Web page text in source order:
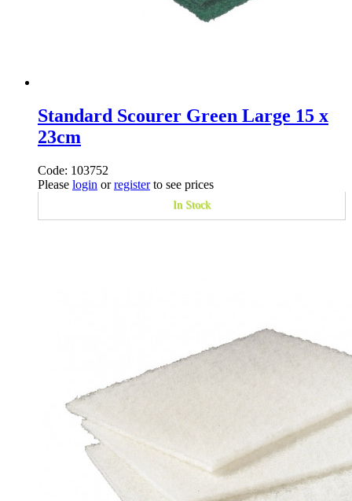
Standard Scourer Green Large 15 x
23cm
Code: 103752
Please login orregisterto see prices
In Stock